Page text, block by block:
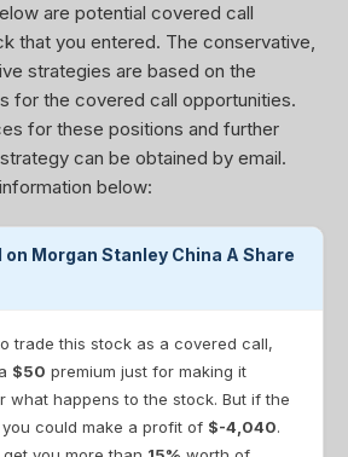
are potential covered call
that you entered. The conservative,
strategies are based on the
for the covered call opportunities.
for these positions and further
can be obtained by email.
below:
Morgan Stanley China A Share
trade this stock as a covered call,
$50 premium just for making it
what happens to the stock. But if the
could make a profit of $-4,040.